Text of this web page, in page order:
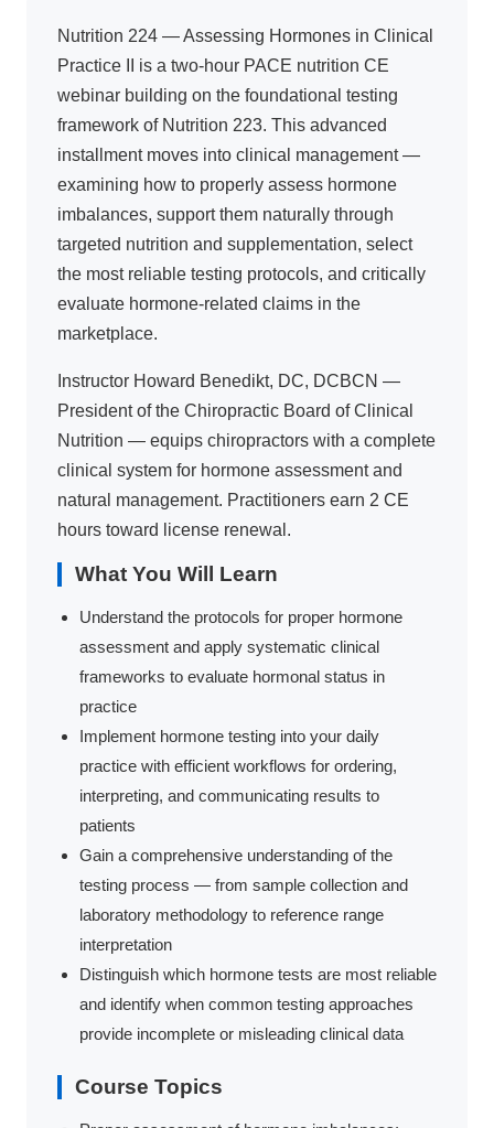
Nutrition 224 — Assessing Hormones in Clinical
Practice II is a two-hour PACE nutrition CE
webinar building on the foundational testing
framework of Nutrition 223. This advanced
installment moves into clinical management —
examining how to properly assess hormone
imbalances, support them naturally through
targeted nutrition and supplementation, select
the most reliable testing protocols, and critically
evaluate hormone-related claims in the
marketplace.
Instructor Howard Benedikt, DC, DCBCN —
President of the Chiropractic Board of Clinical
Nutrition — equips chiropractors with a complete
clinical system for hormone assessment and
natural management. Practitioners earn 2 CE
hours toward license renewal.
What You Will Learn
Understand the protocols for proper hormone
assessment and apply systematic clinical
frameworks to evaluate hormonal status in
practice
Implement hormone testing into your daily
practice with efficient workflows for ordering,
interpreting, and communicating results to
patients
Gain a comprehensive understanding of the
testing process — from sample collection and
laboratory methodology to reference range
interpretation
Distinguish which hormone tests are most reliable
and identify when common testing approaches
provide incomplete or misleading clinical data
Course Topics